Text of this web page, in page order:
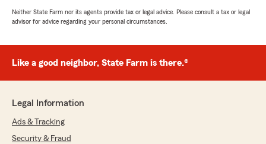
Neither State Farm nor its agents provide tax or legal advice. Please consult a tax or legal
advisor for advice regarding your personal circumstances.
Like a good neighbor, State Farm is there.®
Legal Information
Ads & Tracking
Security & Fraud